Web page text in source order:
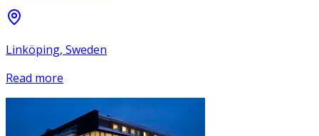
Linköping, Sweden
Read more